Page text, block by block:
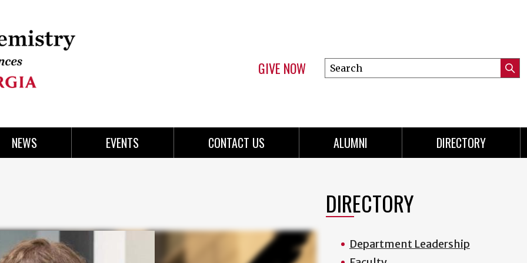
GIVE NOW
Search
this
NEWS EVENTS CONTACT US ALUMNI DIRECTORY
DIRECTORY
Department Leadership